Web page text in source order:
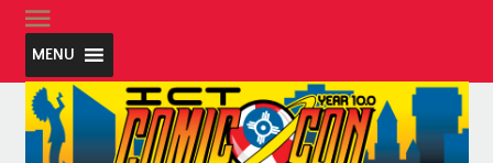
MENU